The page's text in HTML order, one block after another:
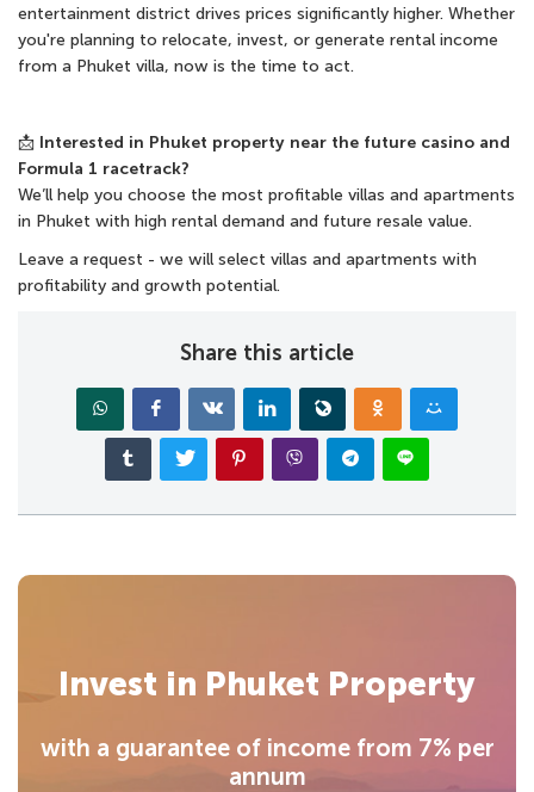
entertainment district drives prices significantly higher. Whether
you're planning to relocate, invest, or generate rental income
from a Phuket villa, now is the time to act.
📩 Interested in Phuket property near the future casino and
Formula 1 racetrack?
We’ll help you choose the most profitable villas and apartments
in Phuket with high rental demand and future resale value.
Leave a request - we will select villas and apartments with
profitability and growth potential.
Share this article
Invest in Phuket Property
with a guarantee of income from 7% per
annum